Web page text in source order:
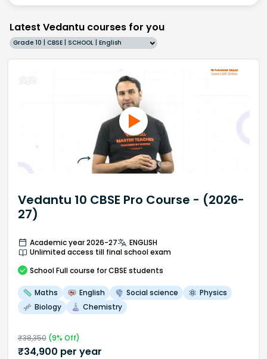
Latest Vedantu courses for you
Grade 10 | CBSE | SCHOOL | English
Vedantu 10 CBSE Pro Course - (2026-
27)
Academic year 2026-27
ENGLISH
Unlimited access till final school exam
School Full course for CBSE students
Maths English Social science
Physics
Biology
Chemistry
₹38,350(9% Off)
₹34,900 per year